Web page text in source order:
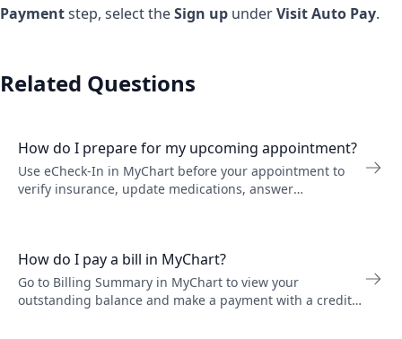
Paymentstep, select theSign up underVisit Auto Pay.
Related Questions
How do I prepare for my upcoming appointment?
Use eCheck-In in MyChart before your appointment to
verify insurance, update medications, answer
How do I pay a bill in MyChart?
Go to Billing Summary in MyChart to view your
outstanding balance and make a payment with a credit